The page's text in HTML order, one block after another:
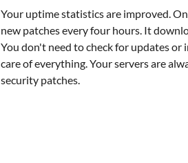
Your uptime statistics are improved.
new patches every four hours. It
You don't need to check for updates
care of everything. Your servers are
security patches.